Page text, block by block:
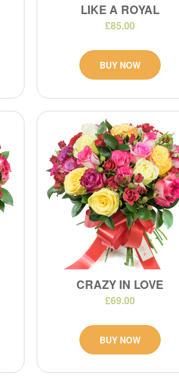
LIKE A ROYAL
£85.00
BUY NOW
CRAZY IN LOVE
£69.00
BUY NOW